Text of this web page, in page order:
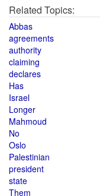
Related Topics:
Abbas
agreements
authority
claiming
declares
Has
Israel
Longer
Mahmoud
No
Oslo
Palestinian
president
state
Them